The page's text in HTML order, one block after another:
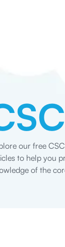
our free
to help you
of the